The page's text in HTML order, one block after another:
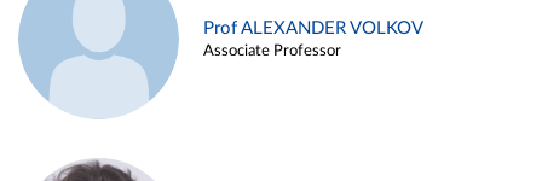
Prof ALEXANDER VOLKOV
Associate Professor